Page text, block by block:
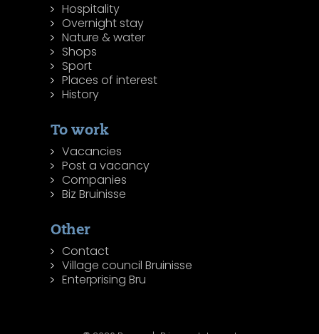
Hospitality
Overnight stay
Nature & water
Shops
Sport
Places of interest
History
To work
Vacancies
Post a vacancy
Companies
Biz Bruinisse
Other
Contact
Village council Bruinisse
Enterprising Bru